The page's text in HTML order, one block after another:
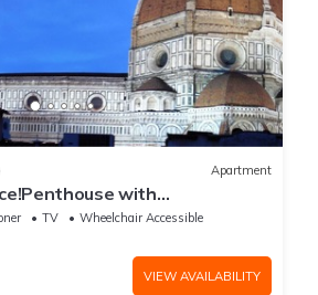
Apartment
with
Views,near the
TV
Wheelchair Accessible
VIEW AVAILABILITY